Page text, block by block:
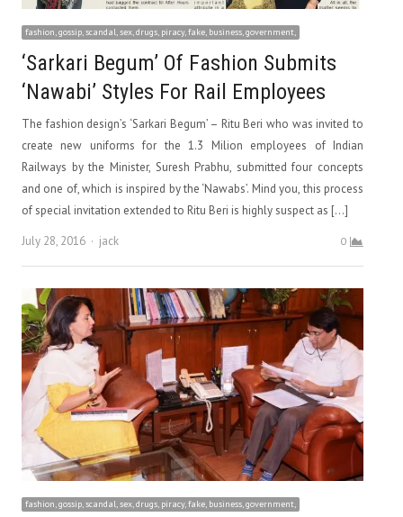
fashion, gossip, scandal, sex, drugs, piracy, fake, business, government,
‘Sarkari Begum’ Of Fashion Submits
‘Nawabi’ Styles For Rail Employees
The fashion design’s ‘Sarkari Begum’ – Ritu Beri who was invited to
create new uniforms for the 1.3 Milion employees of Indian
Railways by the Minister, Suresh Prabhu, submitted four concepts
and one of, which is inspired by the ‘Nawabs’. Mind you, this process
of special invitation extended to Ritu Beri is highly suspect as […]
July 28, 2016
Author
jack 0
fashion, gossip, scandal, sex, drugs, piracy, fake, business, government,